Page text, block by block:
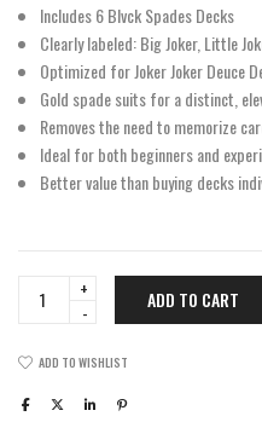
Includes 6 Blvck Spades Decks
Clearly labeled: Big Joker, Little
Optimized for Joker Joker Deuce
Gold spade suits for a distinct,
Removes the need to memorize
Ideal for both beginners and
Better value than buying decks
Spades
Brick
ADD TO CART
ADD TO WISHLIST